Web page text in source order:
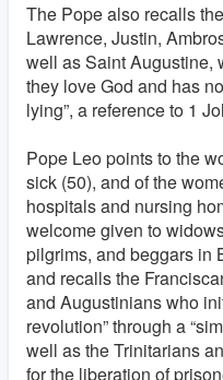
The Pope also recalls
Lawrence, Justin,
well as Saint Augustine,
they love God and has
lying”, a reference to 1
Pope Leo points to the
sick (50), and of the
hospitals and nursing
welcome given to
pilgrims, and beggars in
and recalls the
and Augustinians who
revolution” through a
well as the Trinitarians
for the liberation of